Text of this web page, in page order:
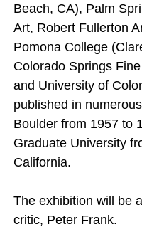
Beach, CA), Palm
Art, Robert Fullerton
Pomona College
Colorado Springs
and University of
published in
Boulder from 1957 to
Graduate University
California.
The exhibition will be
critic, Peter Frank.